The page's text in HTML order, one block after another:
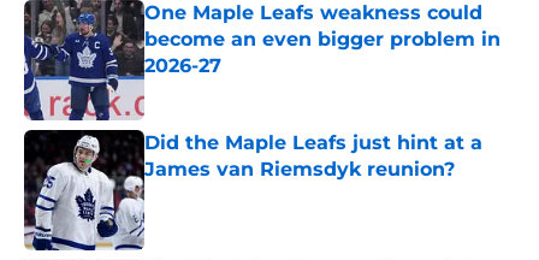
One Maple Leafs weakness could
become an even bigger problem in
2026-27
Did the Maple Leafs just hint at a
James van Riemsdyk reunion?
Published by on Invalid Date